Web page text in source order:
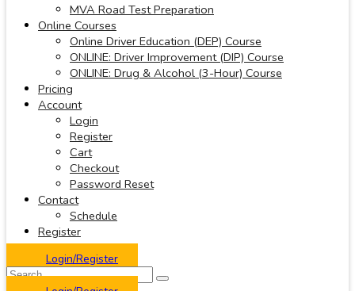
MVA Road Test Preparation
Online Courses
Online Driver Education (DEP) Course
ONLINE: Driver Improvement (DIP) Course
ONLINE: Drug & Alcohol (3-Hour) Course
Pricing
Account
Login
Register
Cart
Checkout
Password Reset
Contact
Schedule
Register
Login/Register